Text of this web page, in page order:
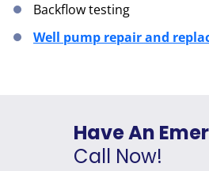
Backflow testing
Well pump repair and
Have An
Call Now!